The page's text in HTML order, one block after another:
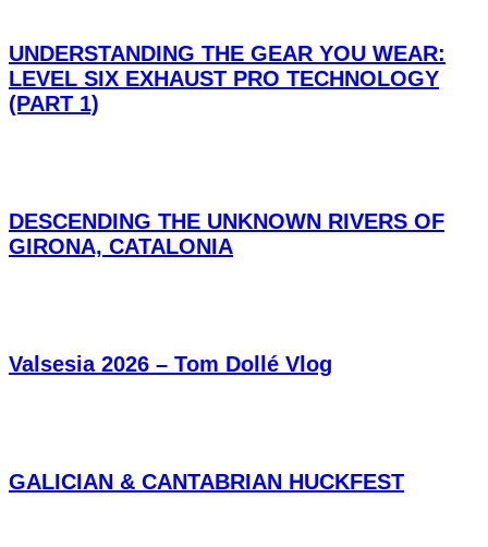
UNDERSTANDING THE GEAR YOU WEAR:
LEVEL SIX EXHAUST PRO TECHNOLOGY
(PART 1)
DESCENDING THE UNKNOWN RIVERS OF
GIRONA, CATALONIA
Valsesia 2026 – Tom Dollé Vlog
GALICIAN & CANTABRIAN HUCKFEST